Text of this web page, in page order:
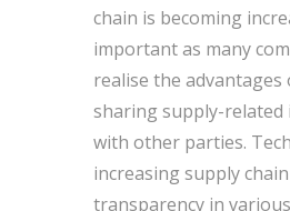
chain is becoming
important as many
realise the advantages
sharing supply-
with other parties.
increasing supply chain
transparency in